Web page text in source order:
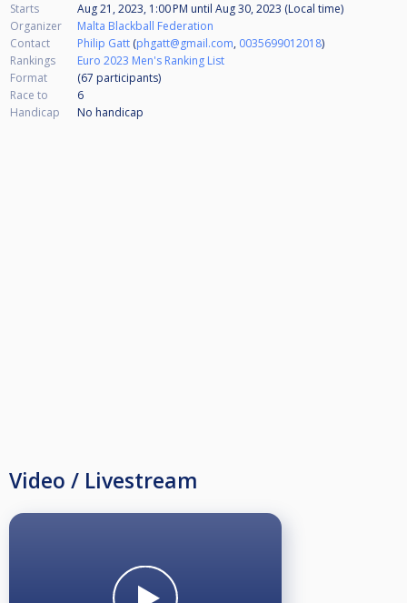
Starts Aug 21, 2023, 1:00 PM until Aug 30, 2023 (Local time)
Organizer
Malta Blackball Federation
Contact
Philip Gatt (phgatt@gmail.com, 0035699012018)
Rankings
Euro 2023 Men's Ranking List
Format
(67 participants)
Race to
6
Handicap
No handicap
Video / Livestream